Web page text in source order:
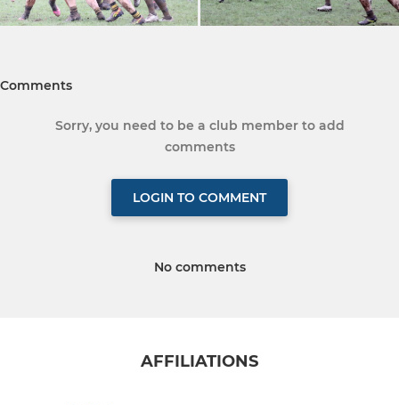
Comments
Sorry, you need to be a club member to add
comments
LOGIN TO COMMENT
No comments
AFFILIATIONS